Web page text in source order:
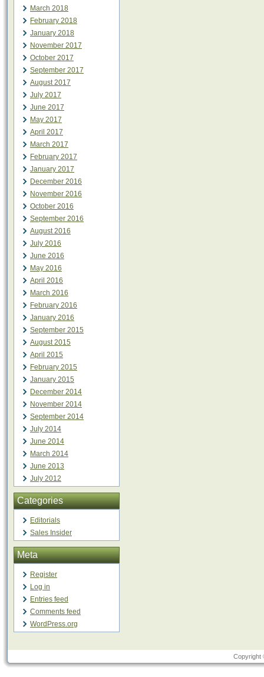
March 2018
February 2018
January 2018
November 2017
October 2017
September 2017
August 2017
July 2017
June 2017
May 2017
April 2017
March 2017
February 2017
January 2017
December 2016
November 2016
October 2016
September 2016
August 2016
July 2016
June 2016
May 2016
April 2016
March 2016
February 2016
January 2016
September 2015
August 2015
April 2015
February 2015
January 2015
December 2014
November 2014
September 2014
July 2014
June 2014
March 2014
June 2013
July 2012
Categories
Editorials
Sales Insider
Meta
Register
Log in
Entries feed
Comments feed
WordPress.org
Copyright